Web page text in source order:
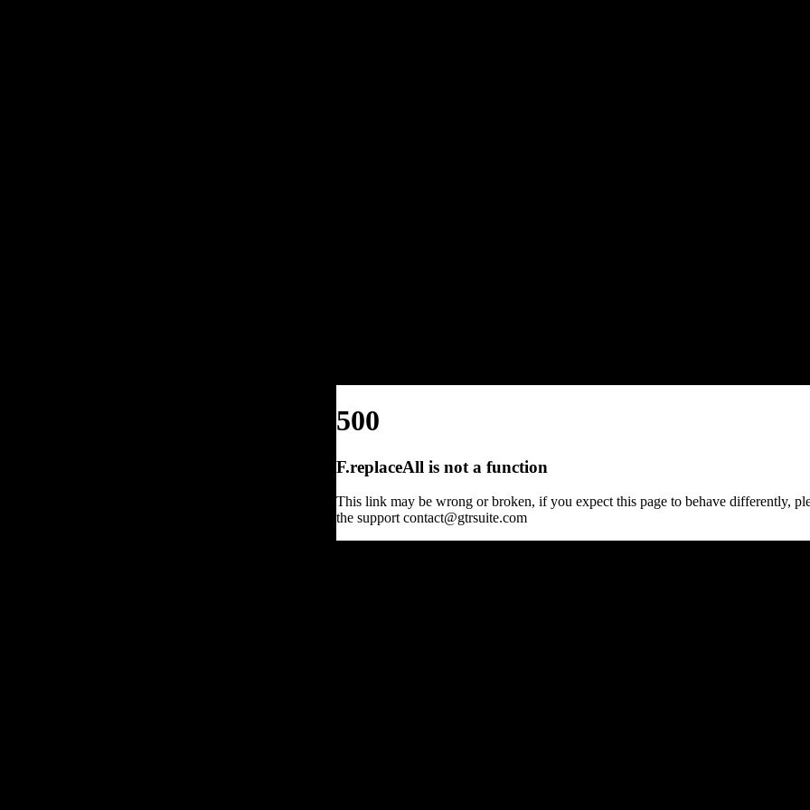
500
F.replaceAll is not a function
This link may be wrong or broken, if you expect this page to behave differently,
the support contact@gtrsuite.com